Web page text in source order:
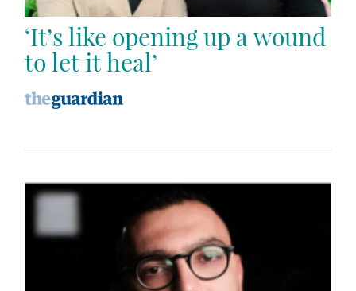
‘It’s like opening up a wound
to let it heal’